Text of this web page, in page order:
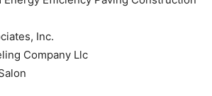
Inc.
Company Llc